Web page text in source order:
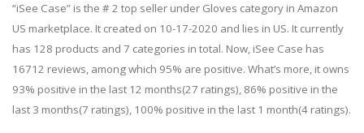
“iSee Case” is the # 2 top seller under Gloves category in Amazon
US marketplace. It created on 10-17-2020 and lies in US. It currently
has 128 products and 7 categories in total. Now, iSee Case has
16712 reviews, among which 95% are positive. What’s more, it owns
93% positive in the last 12 months(27 ratings), 86% positive in the
last 3 months(7 ratings), 100% positive in the last 1 month(4 ratings).